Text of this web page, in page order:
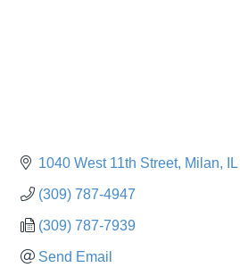
1040 West 11th Street Milan IL
(309) 787-4947
(309) 787-7939
Send Email